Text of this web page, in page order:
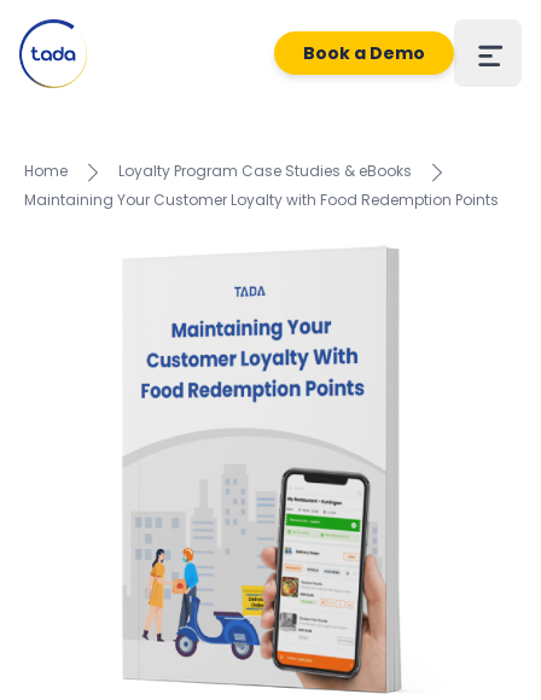
Book a Demo
Home
Loyalty Program Case Studies & eBooks
Maintaining Your Customer Loyalty with Food Redemption Points